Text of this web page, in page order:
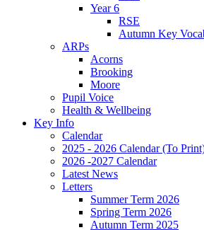
Year 6
RSE
Autumn Key
ARPs
Acorns
Brooking
Moore
Pupil Voice
Health & Wellbeing
Key Info
Calendar
2025 - 2026 Calendar (To
2026 -2027 Calendar
Latest News
Letters
Summer Term 2026
Spring Term 2026
Autumn Term 2025